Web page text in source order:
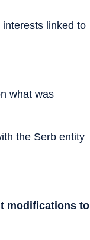
linked to
what was
the Serb entity
modifications to